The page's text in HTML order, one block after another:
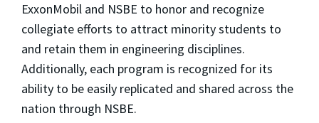
ExxonMobil and NSBE to honor and recognize
collegiate efforts to attract minority students to
and retain them in engineering disciplines.
Additionally, each program is recognized for its
ability to be easily replicated and shared across the
nation through NSBE.